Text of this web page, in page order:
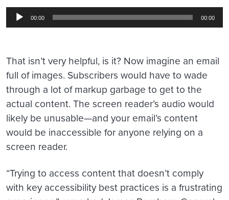
Audio
Player
00:00 00:00
That isn’t very helpful, is it? Now imagine an email
full of images. Subscribers would have to wade
through a lot of markup garbage to get to the
actual content. The screen reader’s audio would
likely be unusable—and your email’s content
would be inaccessible for anyone relying on a
screen reader.
“Trying to access content that doesn’t comply
with key accessibility best practices is a frustrating